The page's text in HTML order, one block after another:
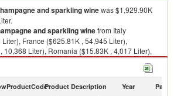
and sparkling winewas $1,929.90K
and sparkling winefrom Italy
France ($625.81K , 54,945 Liter),
10,368 Liter), Romania ($15.83K , 4,017 Liter),
Liter).
ProductCodeProduct Description Year Partner